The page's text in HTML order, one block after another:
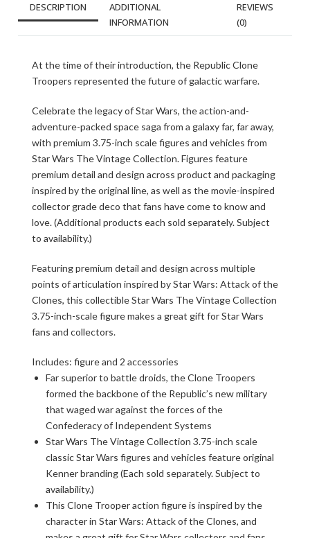
DESCRIPTION
ADDITIONAL
INFORMATION
REVIEWS
(0)
At the time of their introduction, the Republic Clone
Troopers represented the future of galactic warfare.
Celebrate the legacy of Star Wars, the action-and-
adventure-packed space saga from a galaxy far, far away,
with premium 3.75-inch scale figures and vehicles from
Star Wars The Vintage Collection. Figures feature
premium detail and design across product and packaging
inspired by the original line, as well as the movie-inspired
collector grade deco that fans have come to know and
love. (Additional products each sold separately. Subject
to availability.)
Featuring premium detail and design across multiple
points of articulation inspired by Star Wars: Attack of the
Clones, this collectible Star Wars The Vintage Collection
3.75-inch-scale figure makes a great gift for Star Wars
fans and collectors.
Includes: figure and 2 accessories
Far superior to battle droids, the Clone Troopers
formed the backbone of the Republic’s new military
that waged war against the forces of the
Confederacy of Independent Systems
Star Wars The Vintage Collection 3.75-inch scale
classic Star Wars figures and vehicles feature original
Kenner branding (Each sold separately. Subject to
availability.)
This Clone Trooper action figure is inspired by the
character in Star Wars: Attack of the Clones, and